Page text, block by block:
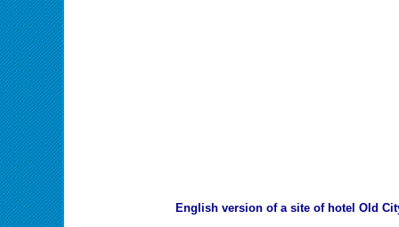
English version of a site of hotel Old